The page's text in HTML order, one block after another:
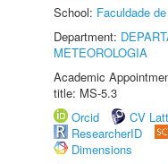
School: Faculdade
Department:
METEOROLOGIA
Academic
title: MS-5.3
Orcid
CV
ResearcherID
Dimensions